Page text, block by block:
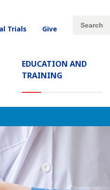
EDUCATION AND
TRAINING
Trials Give
Site